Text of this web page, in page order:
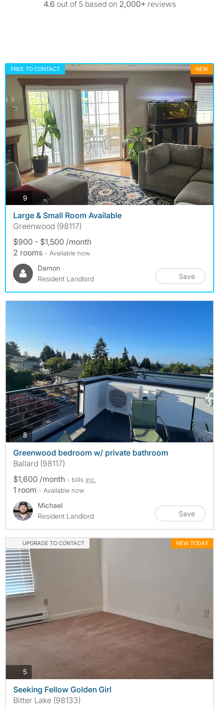
4.6 out of 5 based on 2,000+ reviews
FREE TO CONTACT NEW
9 photos
Large & Small Room Available
Greenwood (98117)
$900 - $1,500 /month
2 rooms - Available now
Damon
Resident Landlord
Save
8photos
Greenwood bedroom w/ private bathroom
Ballard (98117)
$1,600 /month - bills inc.
1 room - Available now
Michael
Resident Landlord
Save
UPGRADE TO CONTACT NEW TODAY
5photos
Seeking Fellow Golden Girl
Bitter Lake (98133)